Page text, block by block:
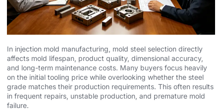
In injection mold manufacturing, mold steel selection directly
affects mold lifespan, product quality, dimensional accuracy,
and long-term maintenance costs. Many buyers focus heavily
on the initial tooling price while overlooking whether the steel
grade matches their production requirements. This often results
in frequent repairs, unstable production, and premature mold
failure.